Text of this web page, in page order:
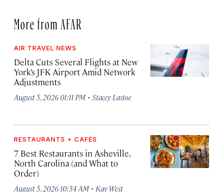
More from AFAR
AIR TRAVEL NEWS
Delta Cuts Several Flights at New
York’s JFK Airport Amid Network
Adjustments
August 5, 2026 01:11 PM · Stacey Lastoe
RESTAURANTS + CAFÉS
7 Best Restaurants in Asheville,
North Carolina (and What to
Order)
August 5, 2026 10:34 AM · Kay West